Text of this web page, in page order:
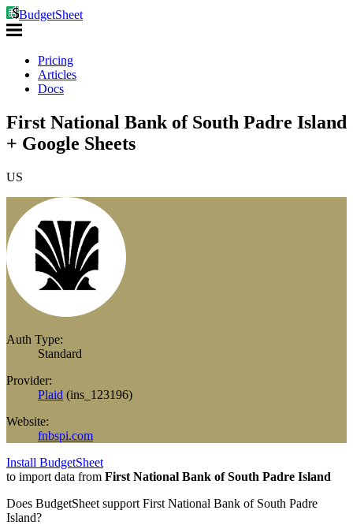
BudgetSheet
Pricing
Articles
Docs
First National Bank of South Padre Island
+ Google Sheets
US
Auth Type:
Standard
Provider:
Plaid (ins_123196)
Website:
fnbspi.com
Install BudgetSheet
to import data from First National Bank of South Padre Island
Does BudgetSheet support First National Bank of South Padre
Island?